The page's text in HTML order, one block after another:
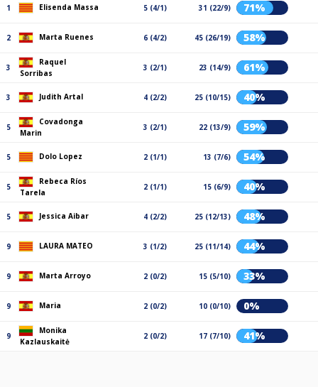
1 Elisenda Massa 5 (4/1) 31 (22/9) 71%
2 Marta Ruenes 6 (4/2) 45 (26/19) 58%
3
Raquel
Sorribas
3 (2/1) 23 (14/9) 61%
3 Judith Artal 4 (2/2) 25 (10/15) 40%
5
Covadonga
Marin
3 (2/1) 22 (13/9) 59%
5 Dolo Lopez 2 (1/1) 13 (7/6) 54%
5
Rebeca Ríos
Tarela
2 (1/1) 15 (6/9) 40%
5 Jessica Aibar 4 (2/2) 25 (12/13) 48%
9 LAURA MATEO 3 (1/2) 25 (11/14) 44%
9 Marta Arroyo 2 (0/2) 15 (5/10) 33%
9 Maria 2 (0/2) 10 (0/10) 0%
9
Monika
Kazlauskaitė
2 (0/2) 17 (7/10) 41%